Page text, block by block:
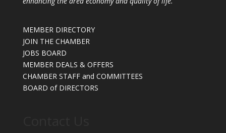
MEMBER DIRECTORY
JOIN THE CHAMBER
JOBS BOARD
MEMBER DEALS & OFFERS
CHAMBER STAFF and COMMITTEES
BOARD of DIRECTORS